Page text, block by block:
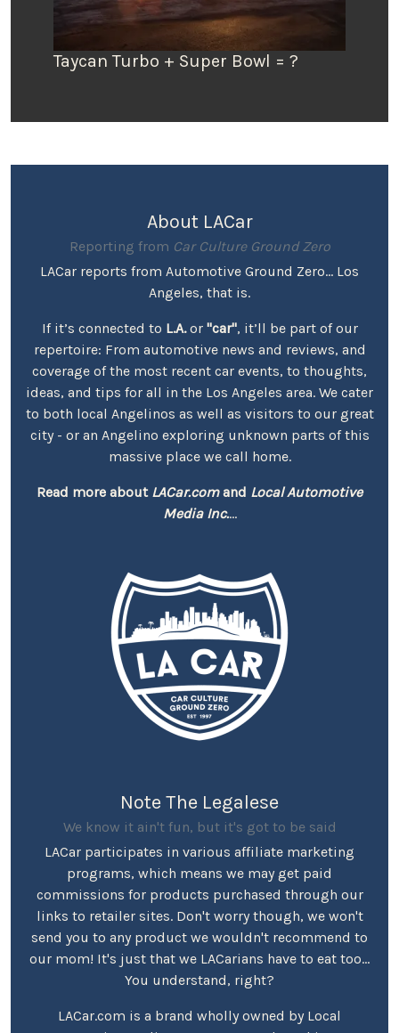
Taycan Turbo + Super Bowl = ?
About LACar
Reporting from Car Culture Ground Zero
LACar reports from Automotive Ground Zero... Los
Angeles, that is.
If it’s connected to L.A.or "car", it’ll be part of our
repertoire: From automotive news and reviews, and
coverage of the most recent car events, to thoughts,
ideas, and tips for all in the Los Angeles area. We cater
to both local Angelinos as well as visitors to our great
city - or an Angelino exploring unknown parts of this
massive place we call home.
Read more about LACar.comand Local Automotive
Media Inc....
Note The Legalese
We know it ain't fun, but it's got to be said
LACar participates in various affiliate marketing
programs, which means we may get paid
commissions for products purchased through our
links to retailer sites. Don't worry though, we won't
send you to any product we wouldn't recommend to
our mom! It's just that we LACarians have to eat too...
You understand, right?
LACar.com is a brand wholly owned by Local